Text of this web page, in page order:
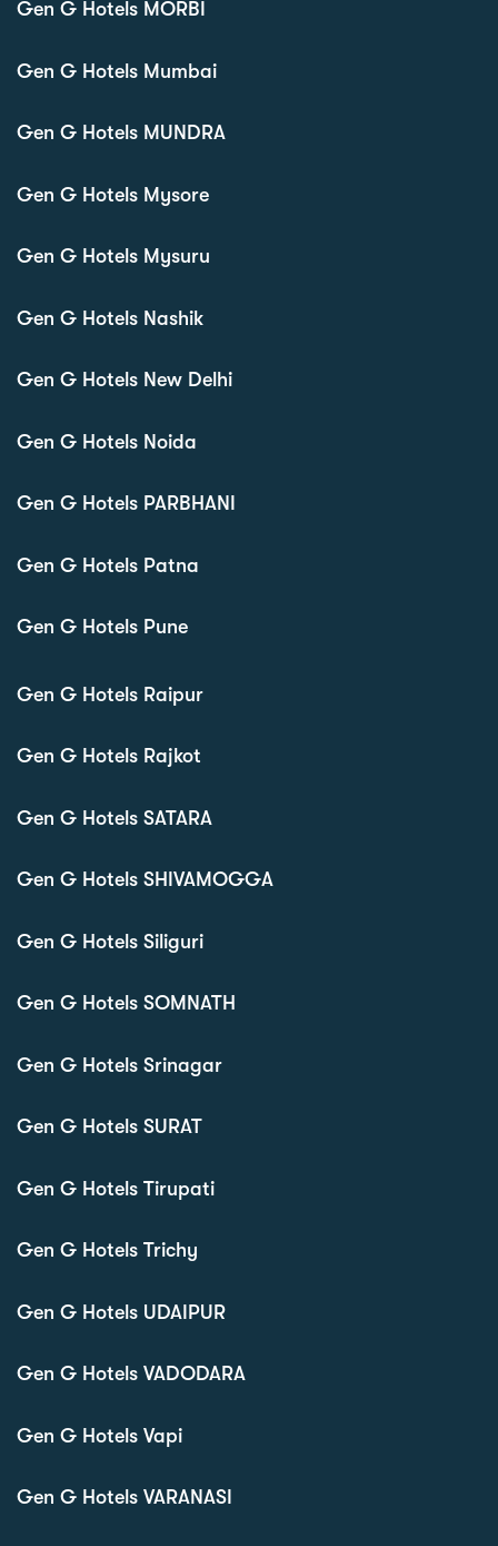
Gen G Hotels MORBI
Gen G Hotels Mumbai
Gen G Hotels MUNDRA
Gen G Hotels Mysore
Gen G Hotels Mysuru
Gen G Hotels Nashik
Gen G Hotels New Delhi
Gen G Hotels Noida
Gen G Hotels PARBHANI
Gen G Hotels Patna
Gen G Hotels Pune
Gen G Hotels Raipur
Gen G Hotels Rajkot
Gen G Hotels SATARA
Gen G Hotels SHIVAMOGGA
Gen G Hotels Siliguri
Gen G Hotels SOMNATH
Gen G Hotels Srinagar
Gen G Hotels SURAT
Gen G Hotels Tirupati
Gen G Hotels Trichy
Gen G Hotels UDAIPUR
Gen G Hotels VADODARA
Gen G Hotels Vapi
Gen G Hotels VARANASI